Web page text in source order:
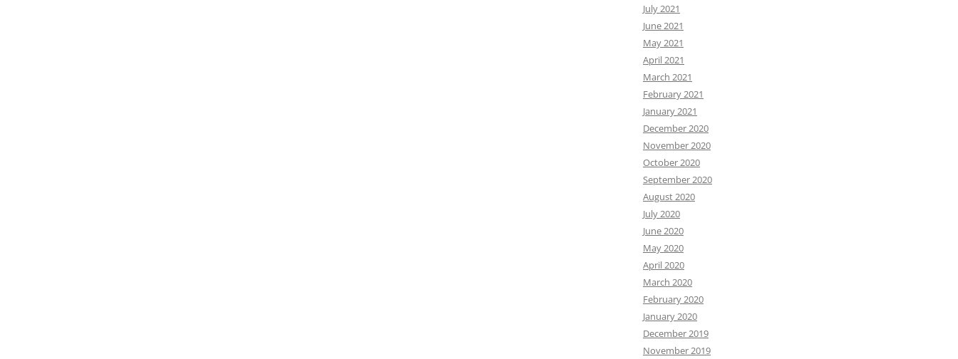
July 2021
June 2021
May 2021
April 2021
March 2021
February 2021
January 2021
December 2020
November 2020
October 2020
September 2020
August 2020
July 2020
June 2020
May 2020
April 2020
March 2020
February 2020
January 2020
December 2019
November 2019